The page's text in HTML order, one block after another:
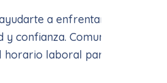
a enfrentar asuntos
confianza. Comunícate con
laboral para hablar